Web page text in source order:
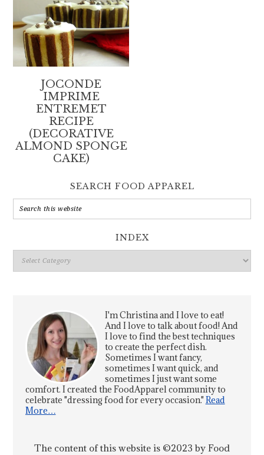
JOCONDE
IMPRIME
ENTREMET
RECIPE
(DECORATIVE
ALMOND SPONGE
CAKE)
SEARCH FOOD APPAREL
INDEX
Index
I'm Christina and I love to eat!
And I love to talk about food! And
I love to find the best techniques
to create the perfect dish.
Sometimes I want fancy,
sometimes I want quick, and
sometimes I just want some
comfort. I created the FoodApparel community to
celebrate "dressing food for every occasion." Read
More…
The content of this website is ©2023 by Food